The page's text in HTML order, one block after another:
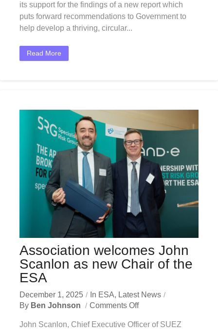
its support for the findings of a new report which
puts forward recommendations to Government to
help develop a thriving, circular...
Read More
Association welcomes John
Scanlon as new Chair of the
ESA
December 1, 2025 In ESA, Latest News
By Ben Johnson Comments Off
John Scanlon, Chief Executive Officer of SUEZ